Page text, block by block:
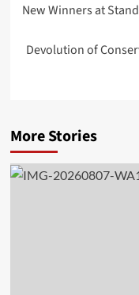
New Winners at
Devolution of
More Stories